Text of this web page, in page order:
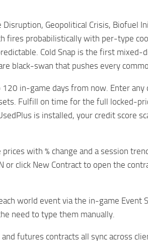
Geopolitical Crisis, Biofuel
fires probabilistically with per-type
Cold Snap is the first
black-swan that pushes every
in-game days from now. Enter
Fulfill on time for the full locked-
is installed, your credit score
with % change and a session
click New Contract to open the
world event via the in-game Event
need to type them manually.
futures contracts all sync across